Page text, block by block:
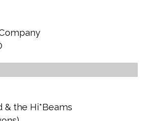
& the Hi*Beams